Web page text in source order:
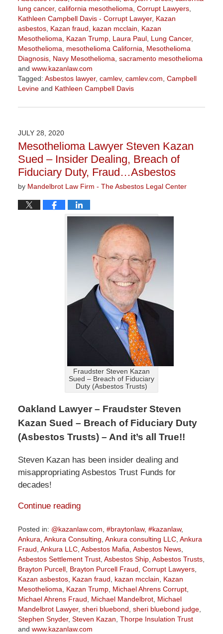
lung cancer, california mesothelioma Corrupt Lawyers,
Kathleen Campbell Davis - Corrupt Lawyer, Kazan
asbestos, Kazan fraud kazan mcclain
Kazan
Mesothelioma
Kazan Trump, Laura Paul, Lung Cancer,
Mesothelioma
mesothelioma California
Mesothelioma
Diagnosis, Navy Mesothelioma sacramento mesothelioma
and www.kazanlaw.com
Tagged: Asbestos lawyer, camlev, camlev.com Campbell
Levineand Kathleen Campbell Davis
August
3:22
pm
JULY 28, 2020
Mesothelioma Lawyer Steven Kazan
Sued – Insider Dealing, Breach of
Fiduciary Duty, Fraud…Asbestos
by Mandelbrot Law Firm - The Asbestos Legal Center
Fraudster Steven Kazan
Sued – Breach of Fiduciary
Duty (Asbestos Trusts)
Oakland Lawyer – Fraudster Steven
Kazan Sued – Breach of Fiduciary Duty
(Asbestos Trusts) – And it’s all True!!
Steven Kazan has been insider dealing and
misappropriating Asbestos Trust Funds for
decades!
Continue reading
Posted in: @kazanlaw.com, #braytonlaw, #kazanlaw,
Ankura, Ankura Consulting, Ankura consulting LLC, Ankura
Fraud, Ankura LLC, Asbestos Mafia, Asbestos News,
Asbestos Settlement Trust, Asbestos Ship, Asbestos Trusts,
Brayton Purcell, Brayton Purcell Fraud, Corrupt Lawyers,
Kazan asbestos, Kazan fraud, kazan mcclain, Kazan
Mesothelioma, Kazan Trump, Michael Ahrens Corrupt,
Michael Ahrens Fraud, Michael Mandelbrot, Michael
Mandelbrot Lawyer, sheri bluebond, sheri bluebond judge,
Stephen Snyder, Steven Kazan, Thorpe Insulation Trust
and www.kazanlaw.com